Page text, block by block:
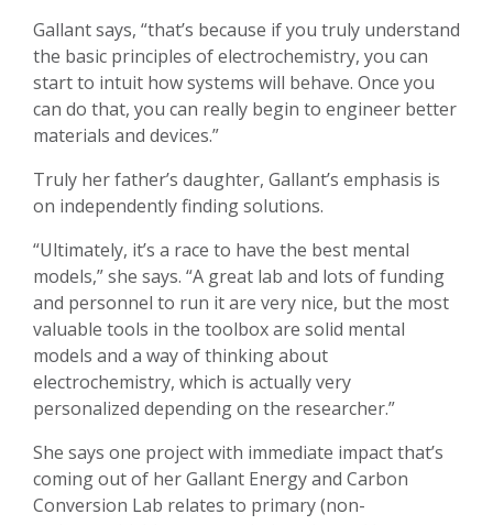
Gallant says, “that’s because if you truly understand
the basic principles of electrochemistry, you can
start to intuit how systems will behave. Once you
can do that, you can really begin to engineer better
materials and devices.”
Truly her father’s daughter, Gallant’s emphasis is
on independently finding solutions.
“Ultimately, it’s a race to have the best mental
models,” she says. “A great lab and lots of funding
and personnel to run it are very nice, but the most
valuable tools in the toolbox are solid mental
models and a way of thinking about
electrochemistry, which is actually very
personalized depending on the researcher.”
She says one project with immediate impact that’s
coming out of her Gallant Energy and Carbon
Conversion Lab relates to primary (non-